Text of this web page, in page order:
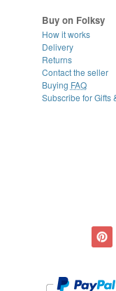
Buy on Folksy
How it works
Delivery
Returns
Contact the seller
Buying FAQ
Subscribe for Gifts